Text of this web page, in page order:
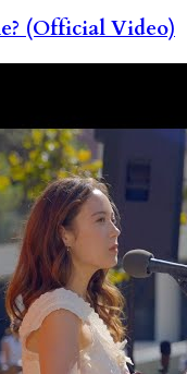
(Official Video)